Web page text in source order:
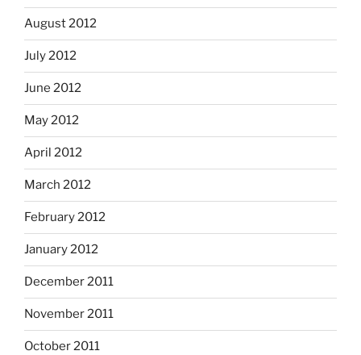
August 2012
July 2012
June 2012
May 2012
April 2012
March 2012
February 2012
January 2012
December 2011
November 2011
October 2011